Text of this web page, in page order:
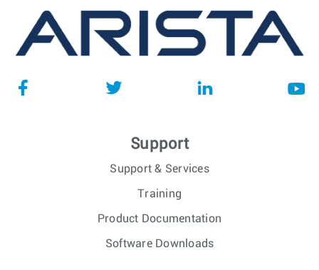
Support
Support & Services
Training
Product Documentation
Software Downloads